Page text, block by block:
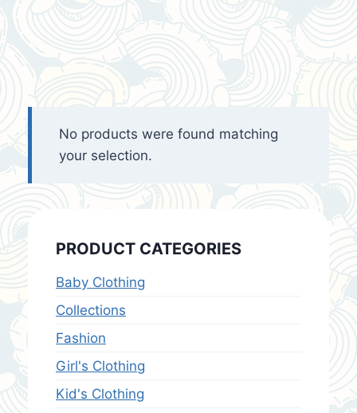
No products were found matching
your selection.
PRODUCT CATEGORIES
Baby Clothing
Collections
Fashion
Girl's Clothing
Kid's Clothing